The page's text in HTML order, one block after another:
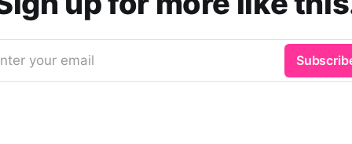
your email